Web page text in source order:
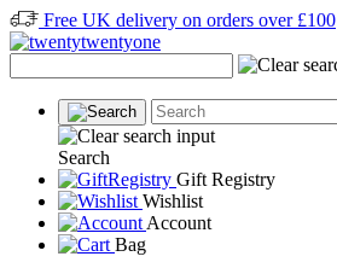
Free UK delivery on orders over £100
Search
Gift Registry
Wishlist
Account
Bag